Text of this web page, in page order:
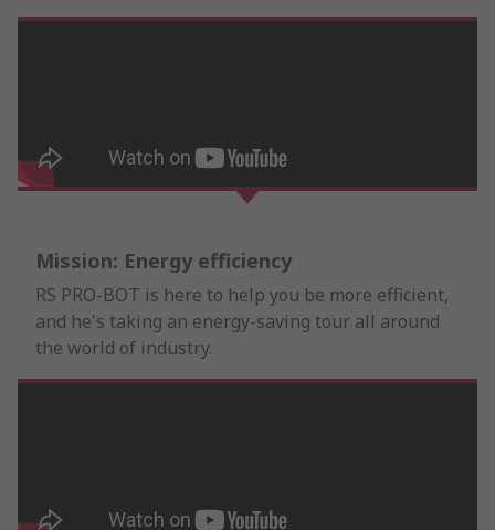
Mission: Energy efficiency
RS PRO-BOT is here to help you be more efficient,
and he's taking an energy-saving tour all around
the world of industry.